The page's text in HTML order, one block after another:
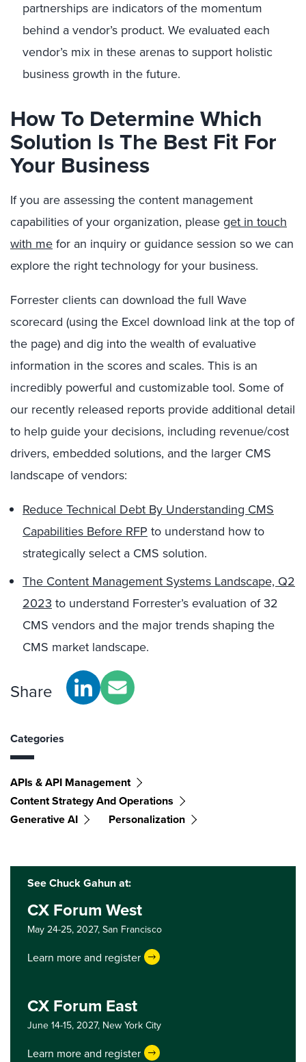
partnerships are indicators of the momentum
behind a vendor’s product. We evaluated each
vendor’s mix in these arenas to support holistic
business growth in the future.
How To Determine Which
Solution Is The Best Fit For
Your Business
If you are assessing the content management
capabilities of your organization, please get in touch
with me for an inquiry or guidance session so we can
explore the right technology for your business.
Forrester clients can download the full Wave
scorecard (using the Excel download link at the top of
the page) and dig into the wealth of evaluative
information in the scores and scales. This is an
incredibly powerful and customizable tool. Some of
our recently released reports provide additional detail
to help guide your decisions, including revenue/cost
drivers, embedded solutions, and the larger CMS
landscape of vendors:
Reduce Technical Debt By Understanding CMS
Capabilities Before RFP to understand how to
strategically select a CMS solution.
The Content Management Systems Landscape, Q2
2023 to understand Forrester’s evaluation of 32
CMS vendors and the major trends shaping the
CMS market landscape.
Share
Categories
APIs & API Management
Content Strategy And Operations
Generative AI
Personalization
See Chuck Gahun at:
CX Forum West
May 24-25, 2027, San Francisco
Learn more and register
CX Forum East
June 14-15, 2027, New York City
Learn more and register